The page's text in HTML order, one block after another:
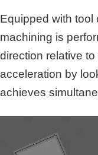
Equipped with tool
machining is
direction relative
acceleration by
achieves